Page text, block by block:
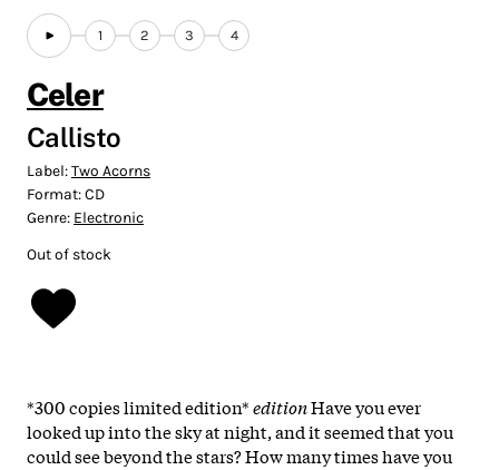
1 2 3 4
Celer
Callisto
Label:Two Acorns
Format:CD
Genre: Electronic
Out of stock
*300 copies limited edition*editionHave you ever
looked up into the sky at night, and it seemed that you
could see beyond the stars? How many times have you